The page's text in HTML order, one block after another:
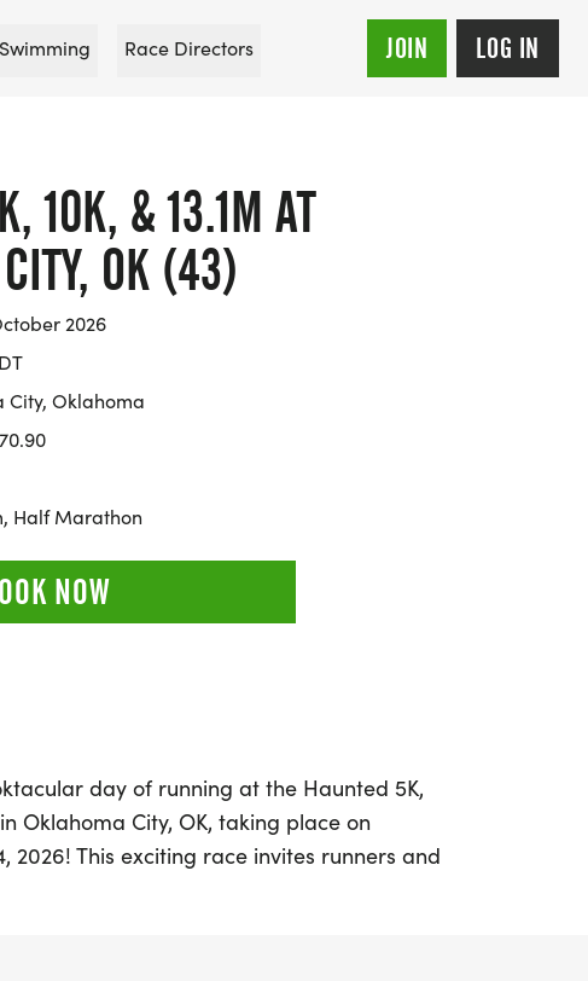
Swimming Race Directors JOIN LOG IN
10K, & 13.1M AT
OK (43)
2026
City, Oklahoma
Half Marathon
NOW
day of running at the Haunted 5K,
in Oklahoma City, OK, taking place on
2026! This exciting race invites runners and
join in on the fun, whether you're aiming for